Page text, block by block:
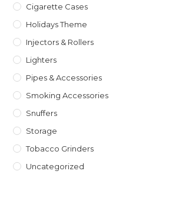
Cigarette Cases
Holidays Theme
Injectors & Rollers
Lighters
Pipes & Accessories
Smoking Accessories
Snuffers
Storage
Tobacco Grinders
Uncategorized